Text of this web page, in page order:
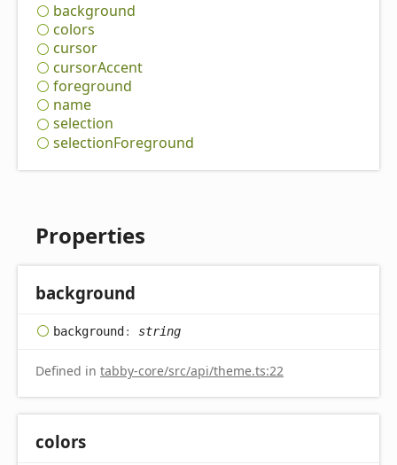
background
colors
cursor
cursorAccent
foreground
name
selection
selectionForeground
Properties
background
background: string
Defined in tabby-core/src/api/theme.ts:22
colors